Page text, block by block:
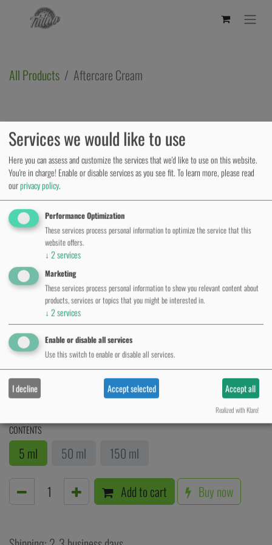
All Products Aftercare Cream
Aftercare Cream
1.67€ VAT Included
CONTENTS
5 ml 50 ml 150 ml
Add to cart Buy now
Services we would like to use
Here you can assess and customize the services that we'd like to use on this website.
You're in charge! Enable or disable services as you see fit.To learn more, please read
ourprivacy policy.
Performance Optimization
These services process personal information to optimize the service that this
website offers.
↓ 2services
Marketing
These services process personal information to show you relevant content about
products, services or topics that you might be interested in.
↓ 2services
Enable or disable all services
Use this switch to enable or disable all services.
I decline Accept selected Accept all
Realized with Klaro!